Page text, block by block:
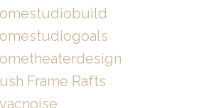
Frame Rafts